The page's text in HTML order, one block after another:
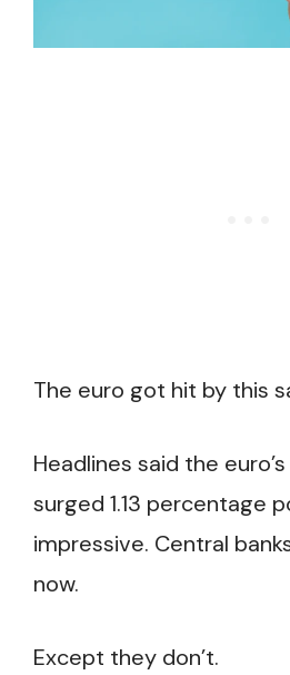
The euro got hit by this
Headlines said the
surged 1.13 percentage
impressive. Central
now.
Except they don’t.